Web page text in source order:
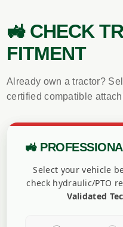
🚜 CHECK
FITMENT
Already own a tractor?
certified compatible
🚜
Select your vehicle
check hydraulic/PTO
Validated